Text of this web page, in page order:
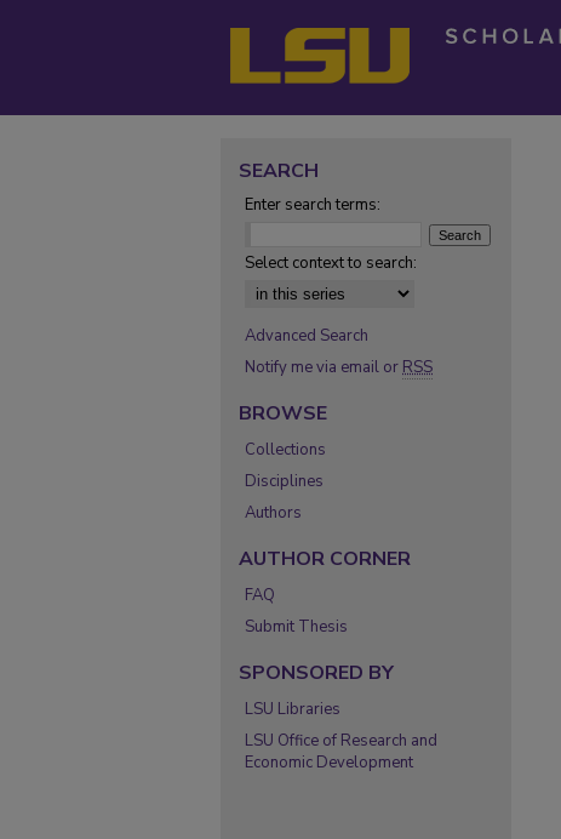
SEARCH
Enter search terms:
Select context to search:
Advanced Search
Notify me via email or RSS
BROWSE
Collections
Disciplines
Authors
AUTHOR CORNER
FAQ
Submit Thesis
SPONSORED BY
LSU Libraries
LSU Office of Research and
Economic Development